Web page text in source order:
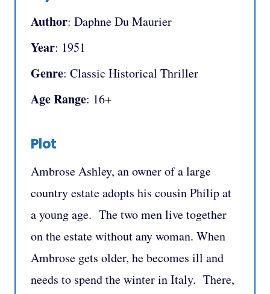
Author: Daphne Du Maurier
Year: 1951
Genre: Classic Historical Thriller
Age Range: 16+
Plot
Ambrose Ashley, an owner of a large
country estate adopts his cousin Philip at
a young age. The two men live together
on the estate without any woman. When
Ambrose gets older, he becomes ill and
needs to spend the winter in Italy. There,